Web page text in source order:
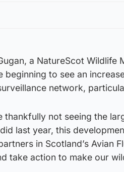
a NatureScot Wildlife
beginning to see an
network,
thankfully not seeing the
last year, this
in Scotland’s Avian
take action to make our